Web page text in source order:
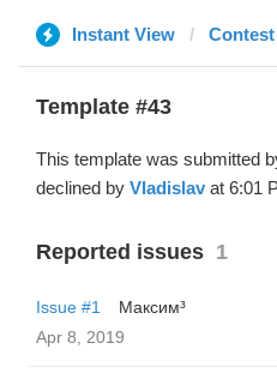
Instant View Contest
Template #43
This template was submitted
declined by Vladislav at 6:01
Reported issues 1
Issue #1
Максим³
Apr 8, 2019